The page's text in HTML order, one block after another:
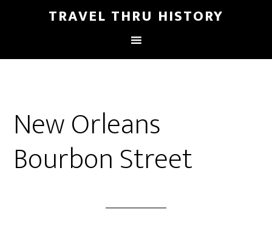
TRAVEL THRU HISTORY
New Orleans
Bourbon Street